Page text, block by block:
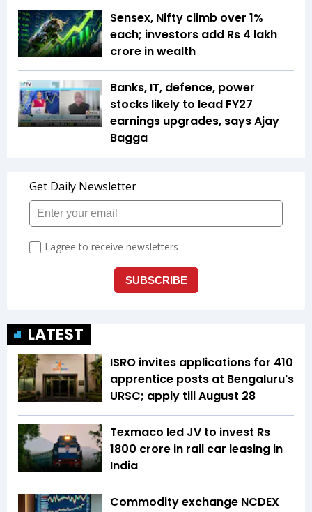
Sensex, Nifty climb over 1%
each; investors add Rs 4 lakh
crore in wealth
Banks, IT, defence, power
stocks likely to lead FY27
earnings upgrades, says Ajay
Bagga
LATEST
ISRO invites applications for 410
apprentice posts at Bengaluru's
URSC; apply till August 28
Texmaco led JV to invest Rs
1800 crore in rail car leasing in
India
Commodity exchange NCDEX